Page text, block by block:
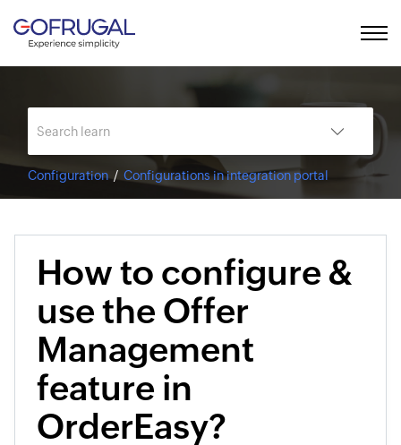
Configuration Configurations in integration portal
How to configure &
use the Offer
Management
feature in
OrderEasy?